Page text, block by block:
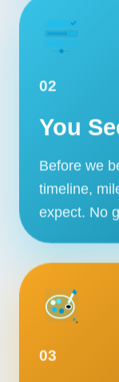
02
You
Before we
timeline,
expect. No
03